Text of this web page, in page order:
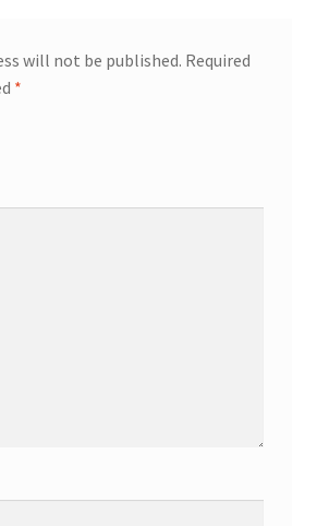
will not be published. Required
*